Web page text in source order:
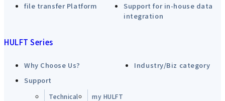
file transfer Platform
Support for in-house data
integration
HULFT Series
Why Choose Us?
Industry/Biz category
Support
Technical
my HULFT